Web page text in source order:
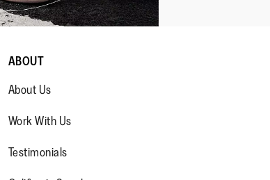
ABOUT
About Us
Work With Us
Testimonials